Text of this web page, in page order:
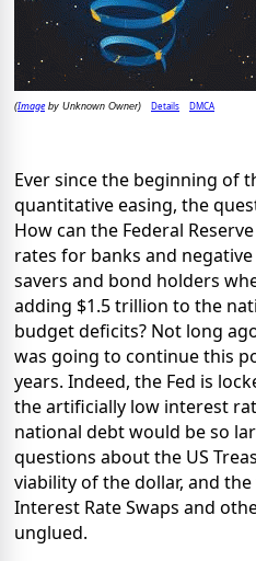
(Imageby Unknown Owner) Details DMCA
Ever since the beginning of
quantitative easing, the
How can the Federal
rates for banks and
savers and bond holders
adding $1.5 trillion to the
budget deficits? Not long
was going to continue this
years. Indeed, the Fed is
the artificially low interest
national debt would be so
questions about the US
viability of the dollar, and
Interest Rate Swaps and
unglued.